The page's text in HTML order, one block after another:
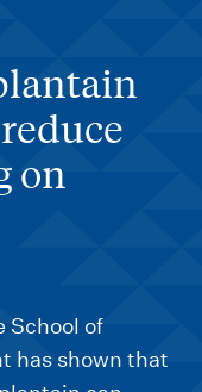
on
School of
has shown that